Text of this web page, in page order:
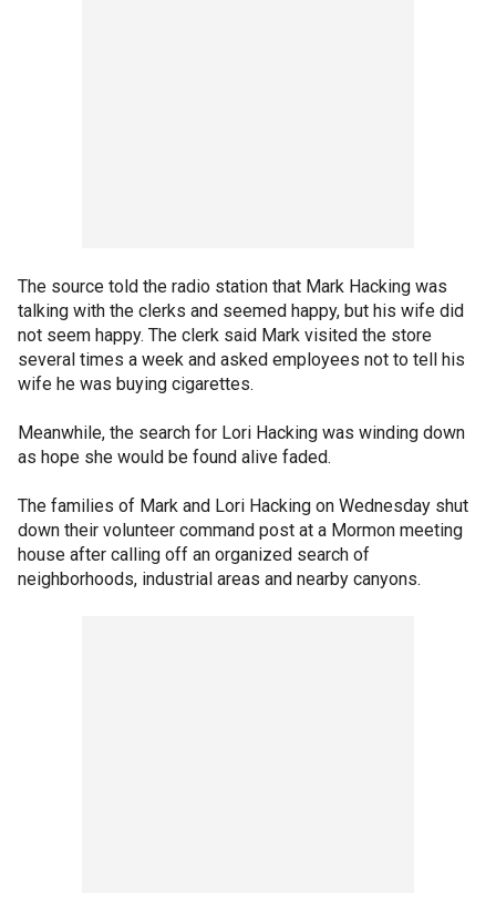
The source told the radio station that Mark Hacking was
talking with the clerks and seemed happy, but his wife did
not seem happy. The clerk said Mark visited the store
several times a week and asked employees not to tell his
wife he was buying cigarettes.
Meanwhile, the search for Lori Hacking was winding down
as hope she would be found alive faded.
The families of Mark and Lori Hacking on Wednesday shut
down their volunteer command post at a Mormon meeting
house after calling off an organized search of
neighborhoods, industrial areas and nearby canyons.